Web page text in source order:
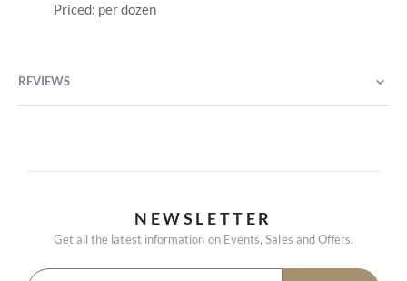
Priced: per dozen
REVIEWS
NEWSLETTER
Get all the latest information on Events, Sales and Offers.